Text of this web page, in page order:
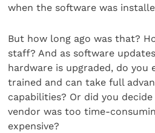
when the software was
But how long ago was that?
staff? And as software
hardware is upgraded, do you
trained and can take full
capabilities? Or did you
vendor was too time-
expensive?